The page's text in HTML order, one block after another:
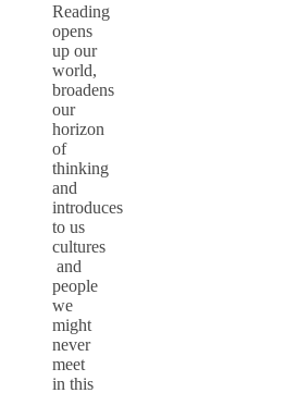
Reading
opens
up our
world,
broadens
our
horizon
of
thinking
and
introduces
to us
cultures
and
people
we
might
never
meet
in this